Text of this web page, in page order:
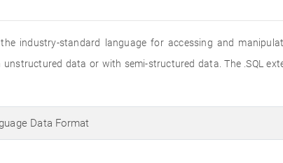
industry-standard language for accessing and
data or with semi-structured data. The .SQL
Data Format